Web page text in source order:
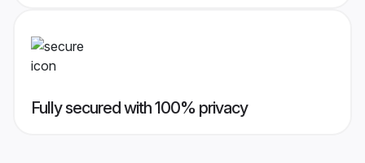
Fully secured with 100% privacy